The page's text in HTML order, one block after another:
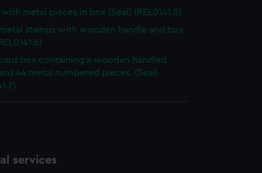
metal pieces in box (Seal) (REL0141.5)
stamps with wooden handle and box
box containing a wooden handled
44 metal numbered pieces. (Seal)
services